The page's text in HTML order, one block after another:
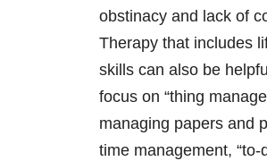
obstinacy and lack of
Therapy that includes
skills can also be
focus on “thing
managing papers and
time management, “to-